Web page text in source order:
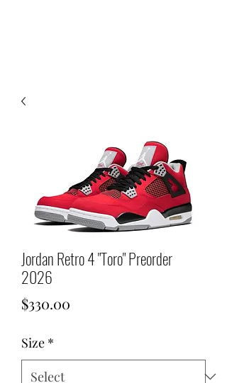
Jordan Retro 4 "Toro" Preorder
2026
$330.00
Size *